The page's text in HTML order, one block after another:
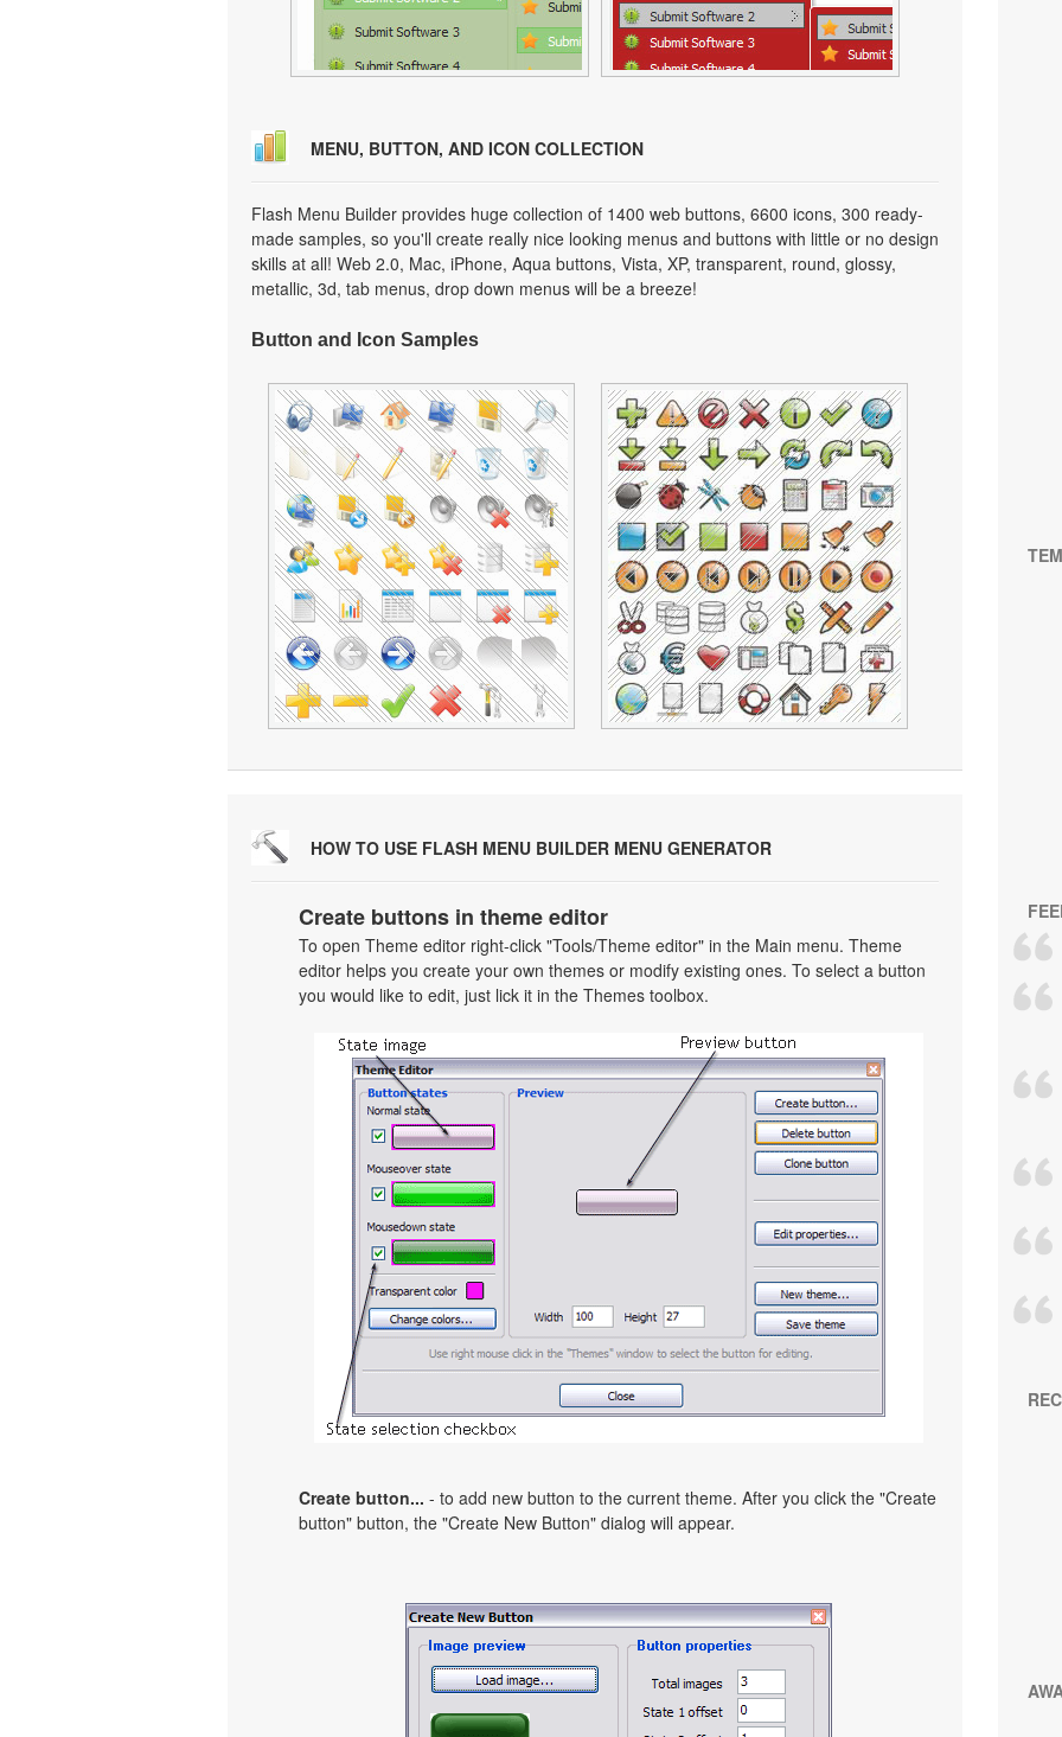
MENU, BUTTON, AND ICON COLLECTION
Flash Menu Builder provides huge collection of 1400 web buttons, 6600 icons, 300 ready-
made samples, so you'll create really nice looking menus and buttons with little or no design
skills at all! Web 2.0, Mac, iPhone, Aqua buttons, Vista, XP, transparent, round, glossy,
metallic, 3d, tab menus, drop down menus will be a breeze!
Button and Icon Samples
HOW TO USE FLASH MENU BUILDER MENU GENERATOR
Create buttons in theme editor
To open Theme editor right-click "Tools/Theme editor" in the Main menu. Theme
editor helps you create your own themes or modify existing ones. To select a button
you would like to edit, just lick it in the Themes toolbox.
Create button... - to add new button to the current theme. After you click the "Create
button" button, the "Create New Button" dialog will appear.